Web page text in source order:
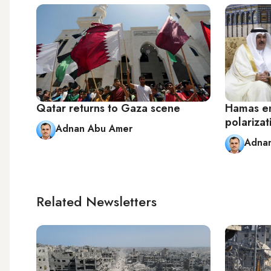
Qatar returns to Gaza scene
Adnan Abu Amer
Hamas
Related Newsletters